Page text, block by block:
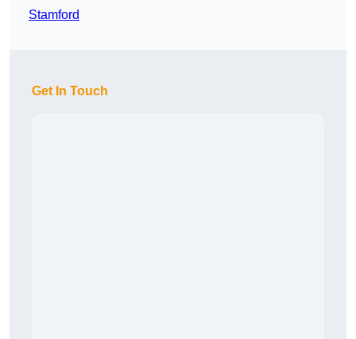
Stamford
Get In Touch